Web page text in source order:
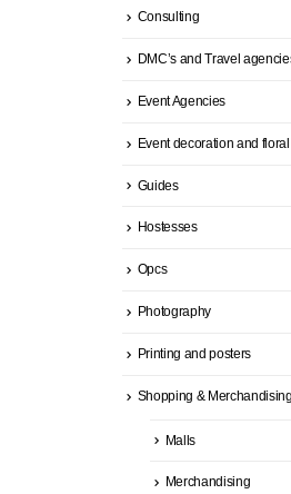
Consulting
DMC’s and Travel
Event Agencies
Event decoration and
Guides
Hostesses
Opcs
Photography
Printing and posters
Shopping & Merchandising
Malls
Merchandising